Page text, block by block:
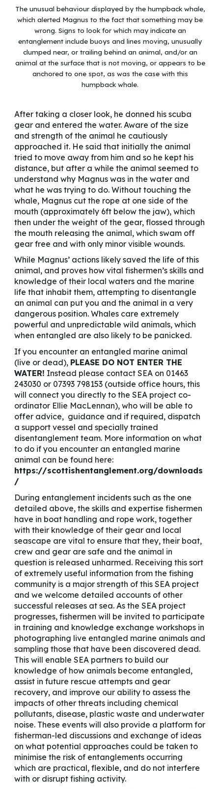
The unusual behaviour displayed by the humpback whale,
which alerted Magnus to the fact that something may be
wrong. Signs to look for which may indicate an
entanglement include buoys and lines moving, unusually
clumped near, or trailing behind an animal, and/or an
animal at the surface that is not moving, or appears to be
anchored to one spot, as was the case with this
humpback whale.
After taking a closer look, he donned his scuba
gear and entered the water. Aware of the size
and strength of the animal he cautiously
approached it. He said that initially the animal
tried to move away from him and so he kept his
distance, but after a while the animal seemed to
understand why Magnus was in the water and
what he was trying to do. Without touching the
whale, Magnus cut the rope at one side of the
mouth (approximately 6ft below the jaw), which
then under the weight of the gear, flossed through
the mouth releasing the animal, which swam off
gear free and with only minor visible wounds.
While Magnus’ actions likely saved the life of this
animal, and proves how vital fishermen’s skills and
knowledge of their local waters and the marine
life that inhabit them, attempting to disentangle
an animal can put you and the animal in a very
dangerous position. Whales care extremely
powerful and unpredictable wild animals, which
when entangled are also likely to be panicked.
If you encounter an entangled marine animal
(live or dead), PLEASE DO NOT ENTER THE
WATER! Instead please contact SEA on 01463
243030 or 07393 798153 (outside office hours, this
will connect you directly to the SEA project co-
ordinator Ellie MacLennan), who will be able to
offer advice, guidance and if required, dispatch
a support vessel and specially trained
disentanglement team. More information on what
to do if you encounter an entangled marine
animal can be found here:
https://scottishentanglement.org/downloads
/
During entanglement incidents such as the one
detailed above, the skills and expertise fishermen
have in boat handling and rope work, together
with their knowledge of their gear and local
seascape are vital to ensure that they, their boat,
crew and gear are safe and the animal in
question is released unharmed. Receiving this sort
of extremely useful information from the fishing
community is a major strength of this SEA project
and we welcome detailed accounts of other
successful releases at sea. As the SEA project
progresses, fishermen will be invited to participate
in training and knowledge exchange workshops in
photographing live entangled marine animals and
sampling those that have been discovered dead.
This will enable SEA partners to build our
knowledge of how animals become entangled,
assist in future rescue attempts and gear
recovery, and improve our ability to assess the
impacts of other threats including chemical
pollutants, disease, plastic waste and underwater
noise. These events will also provide a platform for
fisherman-led discussions and exchange of ideas
on what potential approaches could be taken to
minimise the risk of entanglements occurring
which are practical, flexible, and do not interfere
with or disrupt fishing activity.